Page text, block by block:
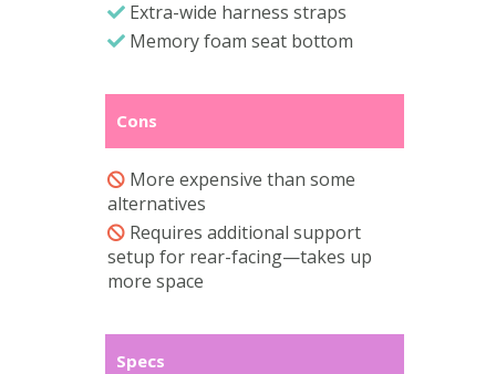
Extra-wide harness straps
Memory foam seat bottom
Cons
More expensive than some
alternatives
Requires additional support
setup for rear-facing—takes up
more space
Specs